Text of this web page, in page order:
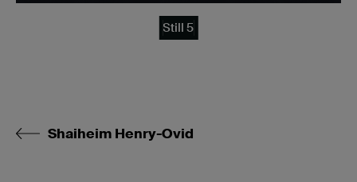
Still 5
Shaiheim Henry-Ovid